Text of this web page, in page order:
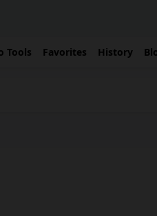
Tools Favorites History